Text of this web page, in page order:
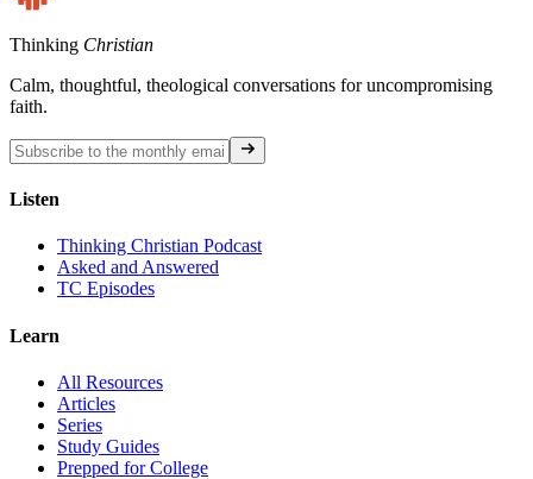
Thinking Christian
Calm, thoughtful, theological conversations for uncompromising
faith.
Listen
Thinking Christian Podcast
Asked and Answered
TC Episodes
Learn
All Resources
Articles
Series
Study Guides
Prepped for College